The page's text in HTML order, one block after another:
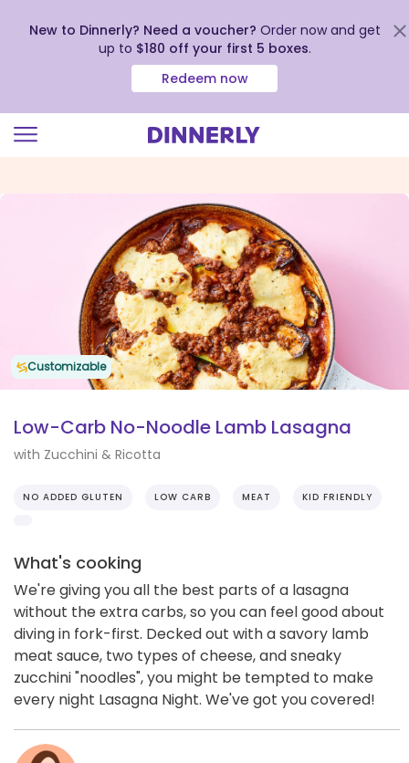
view
New to Dinnerly? Need a voucher? Order now and get
up to $180 off your first 5 boxes.
Redeem now
Customizable
Low-Carb No-Noodle Lamb Lasagna
with Zucchini & Ricotta
NO ADDED GLUTEN LOW CARB MEAT KID FRIENDLY
What's cooking
We're giving you all the best parts of a lasagna
without the extra carbs, so you can feel good about
diving in fork-first. Decked out with a savory lamb
meat sauce, two types of cheese, and sneaky
zucchini "noodles", you might be tempted to make
every night Lasagna Night. We've got you covered!